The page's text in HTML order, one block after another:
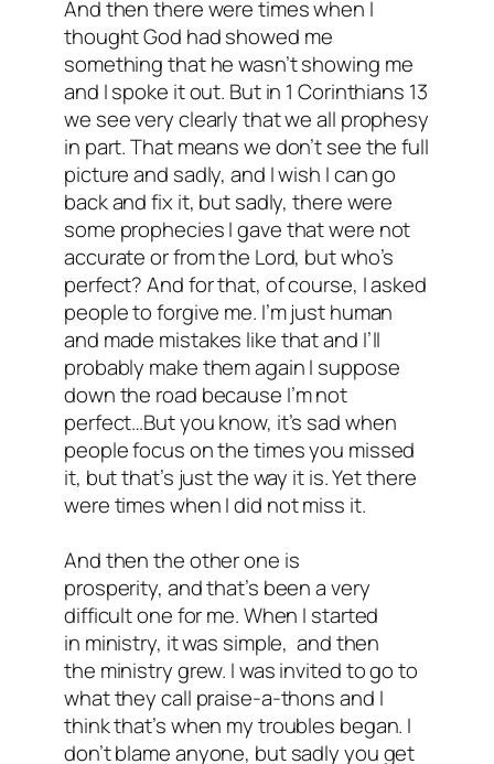
And then there were times when I
thought God had showed me
something that he wasn’t showing me
and I spoke it out. But in 1 Corinthians 13
we see very clearly that we all prophesy
in part. That means we don’t see the full
picture and sadly, and I wish I can go
back and fix it, but sadly, there were
some prophecies I gave that were not
accurate or from the Lord, but who’s
perfect? And for that, of course, I asked
people to forgive me. I’m just human
and made mistakes like that and I’ll
probably make them again I suppose
down the road because I’m not
perfect…But you know, it’s sad when
people focus on the times you missed
it, but that’s just the way it is. Yet there
were times when I did not miss it.
And then the other one is
prosperity, and that’s been a very
difficult one for me. When I started
in ministry, it was simple, and then
the ministry grew. I was invited to go to
what they call praise-a-thons and I
think that’s when my troubles began. I
don’t blame anyone, but sadly you get